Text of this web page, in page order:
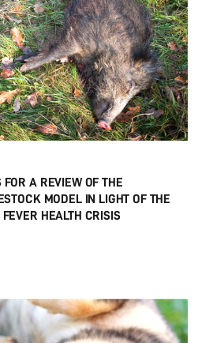
A REVIEW OF THE
MODEL IN LIGHT OF THE
HEALTH CRISIS